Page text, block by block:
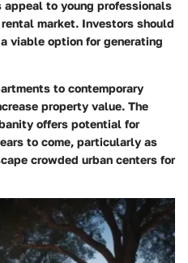
appeal to young professionals
market. Investors should
viable option for generating
to contemporary
property value. The
offers potential for
to come, particularly as
crowded urban centers for